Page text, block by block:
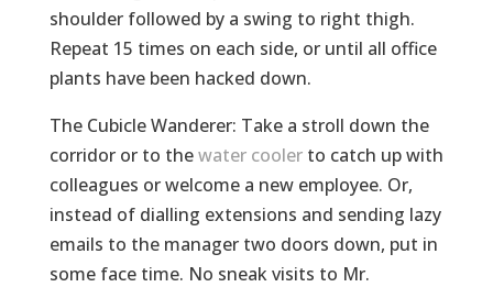
shoulder followed by a swing to right thigh.
Repeat 15 times on each side, or until all office
plants have been hacked down.
The Cubicle Wanderer: Take a stroll down the
corridor or to thewater coolerto catch up with
colleagues or welcome a new employee. Or,
instead of dialling extensions and sending lazy
emails to the manager two doors down, put in
some face time. No sneak visits to Mr.